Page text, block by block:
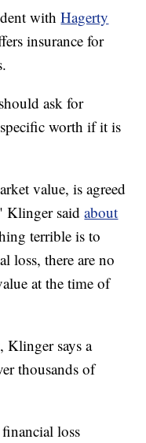
withHagerty
insurance for
ask for
worth if it is
value, is agreed
Klinger saidabout
terrible is to
loss, there are no
at the time of
Klinger says a
thousands of
loss